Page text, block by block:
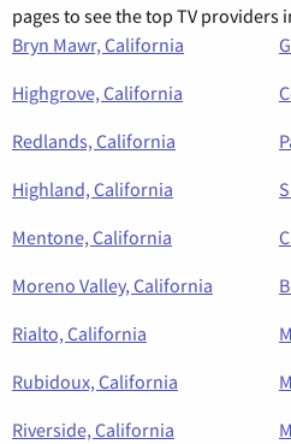
pages to see the top TV providers
Bryn Mawr, California
Highgrove, California
Redlands, California
Highland, California
Mentone, California
Moreno Valley, California
Rialto, California
Rubidoux, California
Riverside, California